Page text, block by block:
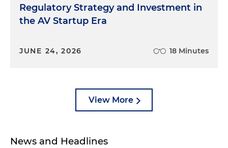
Regulatory Strategy and Investment in
the AV Startup Era
JUNE 24, 2026 18 Minutes
View More
News and Headlines